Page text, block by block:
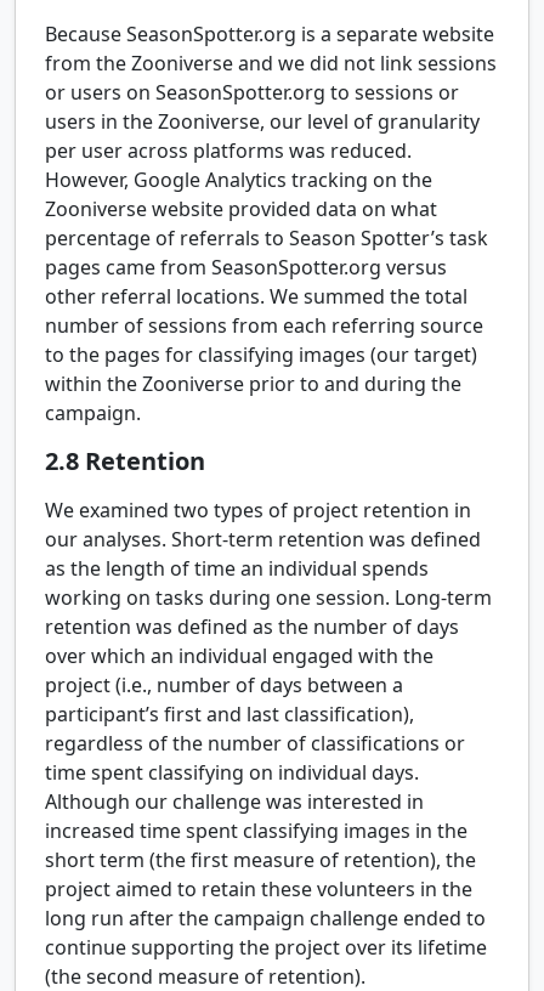
Because SeasonSpotter.org is a separate website
from the Zooniverse and we did not link sessions
or users on SeasonSpotter.org to sessions or
users in the Zooniverse, our level of granularity
per user across platforms was reduced.
However, Google Analytics tracking on the
Zooniverse website provided data on what
percentage of referrals to Season Spotter’s task
pages came from SeasonSpotter.org versus
other referral locations. We summed the total
number of sessions from each referring source
to the pages for classifying images (our target)
within the Zooniverse prior to and during the
campaign.
2.8 Retention
We examined two types of project retention in
our analyses. Short-term retention was defined
as the length of time an individual spends
working on tasks during one session. Long-term
retention was defined as the number of days
over which an individual engaged with the
project (i.e., number of days between a
participant’s first and last classification),
regardless of the number of classifications or
time spent classifying on individual days.
Although our challenge was interested in
increased time spent classifying images in the
short term (the first measure of retention), the
project aimed to retain these volunteers in the
long run after the campaign challenge ended to
continue supporting the project over its lifetime
(the second measure of retention).